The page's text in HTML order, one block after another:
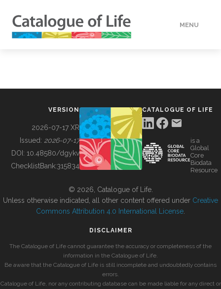
MENU
BUILDING COL
VERSION
2026-07-17 XR
Issued: 2026-07-17
DOI: 10.48580/dgykv
ChecklistBank:315834
CATALOGUE OF LIFE
is a
Global
Core
Biodata
Resource
© 2026, Catalogue of Life.
Unless otherwise indicated, all other content offered under Creative
Commons Attribution 4.0 International License
DISCLAIMER
The Catalogue of Life cannot guarantee the accuracy or completeness of the
information in the Catalogue of Life.
Be aware that the Catalogue of Life is still incomplete and undoubtedly contains
errors.
Catalogue of Life, nor any contributing database can be made liable for any direct or